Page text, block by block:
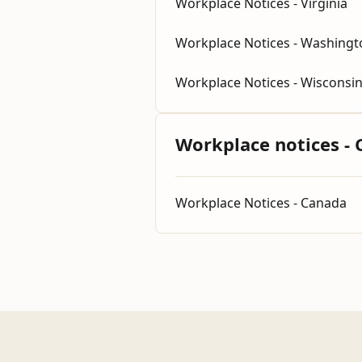
Workplace Notices -
Workplace Notices - Wisconsin
Workplace notices -
Workplace Notices - Canada